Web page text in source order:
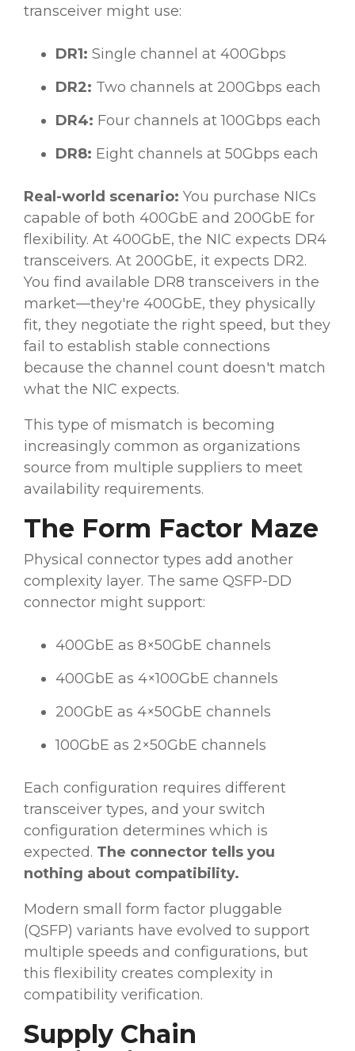
transceiver might use:
DR1: Single channel at 400Gbps
DR2: Two channels at 200Gbps each
DR4: Four channels at 100Gbps each
DR8: Eight channels at 50Gbps each
Real-world scenario: You purchase NICs
capable of both 400GbE and 200GbE for
flexibility. At 400GbE, the NIC expects DR4
transceivers. At 200GbE, it expects DR2.
You find available DR8 transceivers in the
market—they're 400GbE, they physically
fit, they negotiate the right speed, but they
fail to establish stable connections
because the channel count doesn't match
what the NIC expects.
This type of mismatch is becoming
increasingly common as organizations
source from multiple suppliers to meet
availability requirements.
The Form Factor Maze
Physical connector types add another
complexity layer. The same QSFP-DD
connector might support:
400GbE as 8×50GbE channels
400GbE as 4×100GbE channels
200GbE as 4×50GbE channels
100GbE as 2×50GbE channels
Each configuration requires different
transceiver types, and your switch
configuration determines which is
expected. The connector tells you
nothing about compatibility.
Modern small form factor pluggable
(QSFP) variants have evolved to support
multiple speeds and configurations, but
this flexibility creates complexity in
compatibility verification.
Supply Chain